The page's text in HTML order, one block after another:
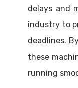
delays and
industry to
deadlines.
these
running